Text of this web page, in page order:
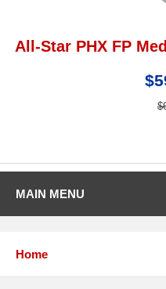
All-Star PHX FP
MAIN MENU
Home